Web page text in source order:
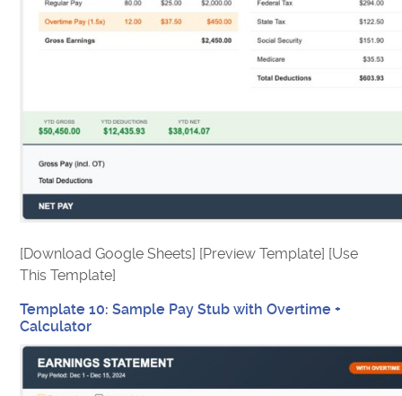
[Download Google Sheets] [Preview Template] [Use
This Template]
Template 10: Sample Pay Stub with Overtime +
Calculator